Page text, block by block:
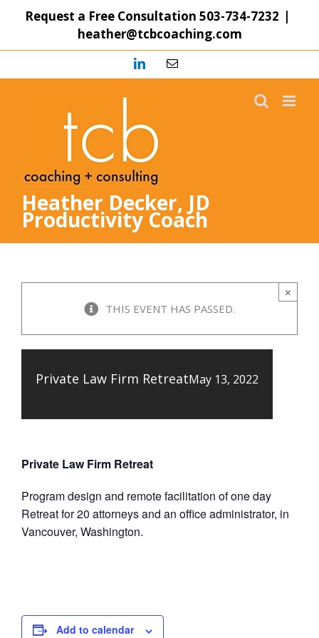
Request a Free Consultation 503-734-7232 |
heather@tcbcoaching.com
LinkedInEmail
Heather Decker, JD
Productivity Coach
×
THIS EVENT HAS PASSED.
Private Law Firm RetreatMay 13, 2022
Private Law Firm Retreat
Program design and remote facilitation of one day
Retreat for 20 attorneys and an office administrator, in
Vancouver, Washington.
Add to calendar